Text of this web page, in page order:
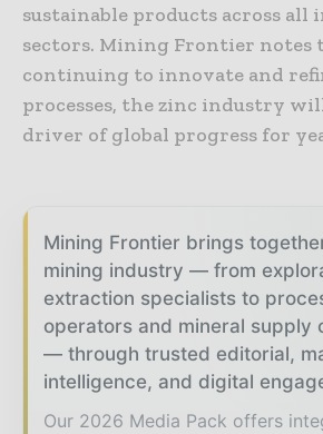
sustainable products across all
sectors. Mining Frontier notes
continuing to innovate and
processes, the zinc industry
driver of global progress for
Mining Frontier brings
mining industry — from
extraction specialists to
operators and mineral supply
— through trusted editorial,
intelligence, and digital
Our 2026 Media Pack offers